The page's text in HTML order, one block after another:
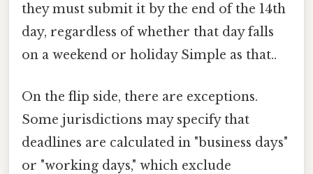
they must submit it by the end of the 14th
day, regardless of whether that day falls
on a weekend or holiday Simple as that..
On the flip side, there are exceptions.
Some jurisdictions may specify that
deadlines are calculated in "business days"
or "working days," which exclude